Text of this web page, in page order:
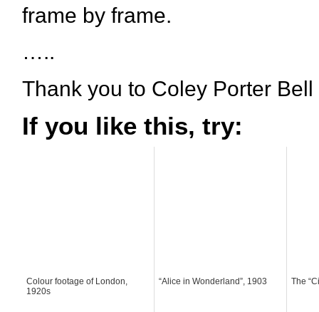
frame by frame.
…..
Thank you to Coley Porter Bell
If you like this, try:
Colour footage of London,
1920s
“Alice in Wonderland”, 1903 The